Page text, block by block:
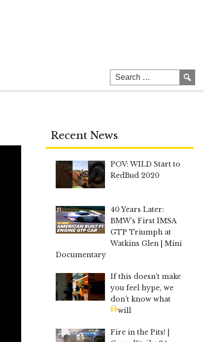
Recent News
POV: WILD Start to
RedBud 2020
40 Years Later:
BMW’s First IMSA
GTP Triumph at
Watkins Glen | Mini
Documentary
If this doesn’t make
you feel hype, we
don’t know what
will
Fire in the Pits! |